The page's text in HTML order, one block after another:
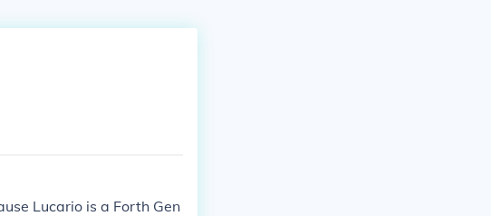
Lucario is a Forth Gen